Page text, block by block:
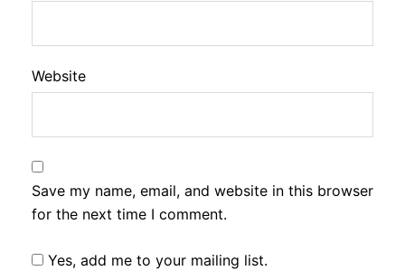
Website
Save my name, email, and website in this browser
for the next time I comment.
Yes, add me to your mailing list.